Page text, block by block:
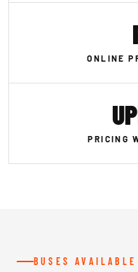
ONLINE
PRICING
BUSES AVAILABLE